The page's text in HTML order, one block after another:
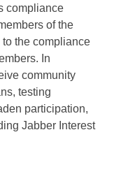
compliance
of the
to the compliance
In
community
testing
participation,
Jabber Interest